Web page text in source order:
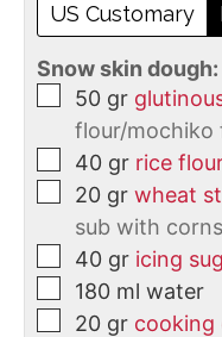
US Customary
Snow skin dough:
50 gr
flour/mochiko
40 gr rice
20 gr wheat
sub with
40 gr icing
180 ml water
20 gr cooking